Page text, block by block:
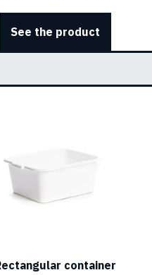
See the product
container